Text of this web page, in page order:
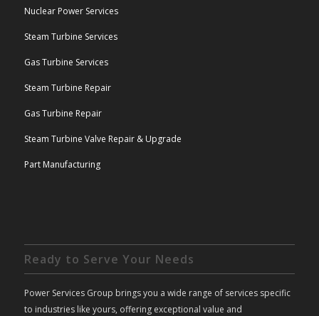
Nuclear Power Services
Steam Turbine Services
Gas Turbine Services
Steam Turbine Repair
Gas Turbine Repair
Steam Turbine Valve Repair & Upgrade
Part Manufacturing
Ready to Serve Your Needs
Power Services Group brings you a wide range of services specific
to industries like yours, offering exceptional value and